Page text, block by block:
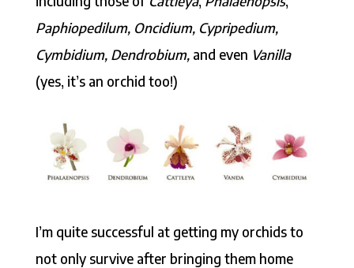
Paphiopedilum, Oncidium, Cypripedium,
Cymbidium, Dendrobium, and even Vanilla
(yes, it’s an orchid too!)
I’m quite successful at getting my orchids to
not only survive after bringing them home